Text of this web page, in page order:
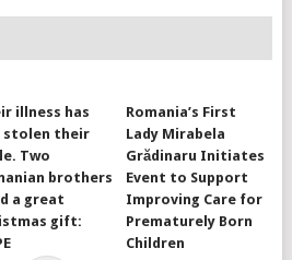
illness has
stolen their
Two
brothers
a great
gift:
Romania’s First
Lady Mirabela
Grădinaru Initiates
Event to Support
Improving Care for
Prematurely Born
Children